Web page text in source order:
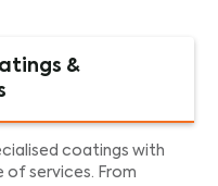
&
coatings with
of services. From